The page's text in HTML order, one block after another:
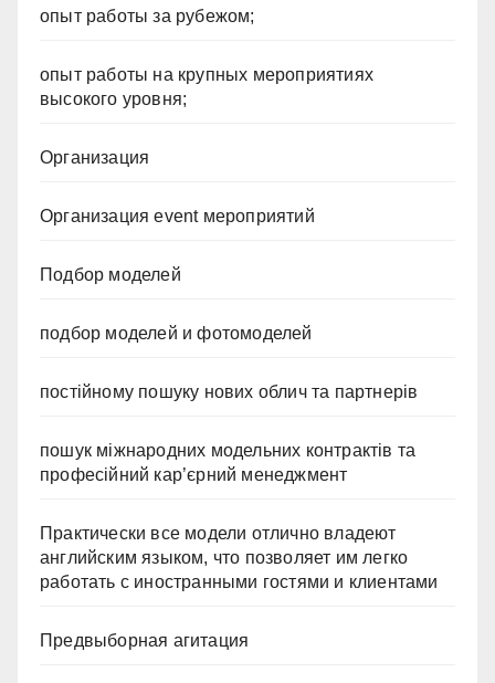
опыт работы за рубежом;
опыт работы на крупных мероприятиях
высокого уровня;
Организация
Организация event мероприятий
Подбор моделей
подбор моделей и фотомоделей
постійному пошуку нових облич та партнерів
пошук міжнародних модельних контрактів та
професійний кар’єрний менеджмент
Практически все модели отлично владеют
английским языком, что позволяет им легко
работать с иностранными гостями и клиентами
Предвыборная агитация